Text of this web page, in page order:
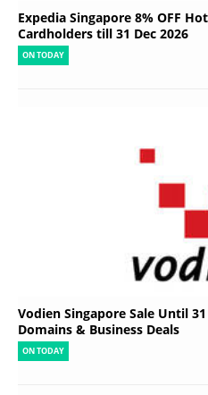
Expedia Singapore 8% OFF
Cardholders till 31 Dec 2026
ON TODAY
Vodien Singapore Sale Until
Domains & Business Deals
ON TODAY